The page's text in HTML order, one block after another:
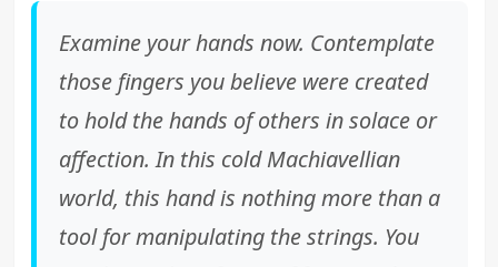
Examine your hands now. Contemplate
those fingers you believe were created
to hold the hands of others in solace or
affection. In this cold Machiavellian
world, this hand is nothing more than a
tool for manipulating the strings. You